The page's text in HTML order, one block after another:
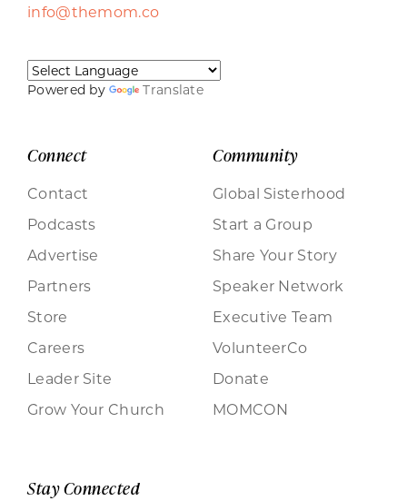
info@themom.co
Powered by Translate
Connect
Contact
Podcasts
Advertise
Partners
Store
Careers
Leader Site
Grow Your Church
Community
Global Sisterhood
Start a Group
Share Your Story
Speaker Network
Executive Team
VolunteerCo
Donate
MOMCON
Stay Connected